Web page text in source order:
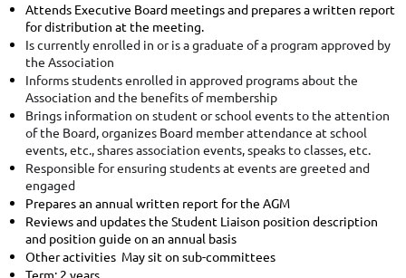
Attends Executive Board meetings and prepares a written report
for distribution at the meeting.
Is currently enrolled in or is a graduate of a program approved by
the Association
Informs students enrolled in approved programs about the
Association and the benefits of membership
Brings information on student or school events to the attention
of the Board, organizes Board member attendance at school
events, etc., shares association events, speaks to classes, etc.
Responsible for ensuring students at events are greeted and
engaged
Prepares an annual written report for the AGM
Reviews and updates the Student Liaison position description
and position guide on an annual basis
Other activities May sit on sub-committees
Term: 2 years